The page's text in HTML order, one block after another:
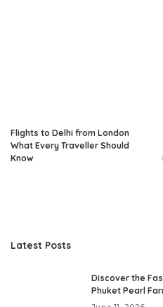
Flights to Delhi from London
What Every Traveller Should
Know
Latest Posts
Discover the
Phuket Pearl